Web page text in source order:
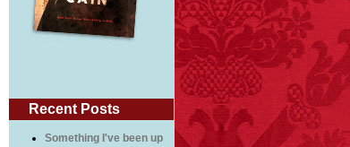
Recent Posts
Something I've been up